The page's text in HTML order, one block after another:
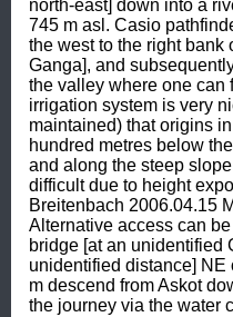
north-east] down into a
745 m asl. Casio
the west to the right bank
Ganga], and
the valley where one can
irrigation system is very
maintained) that origins
hundred metres below
and along the steep
difficult due to height
Breitenbach 2006.04.15
Alternative access can
bridge [at an unidentified
unidentified distance] NE
m descend from Askot
the journey via the water